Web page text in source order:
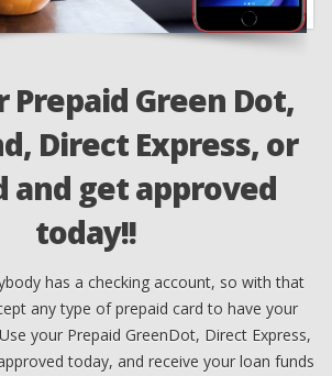
Prepaid Green Dot,
Direct Express, or
and get approved
today!!
has a checking account, so with that
any type of prepaid card to have your
your Prepaid GreenDot, Direct Express,
today, and receive your loan funds